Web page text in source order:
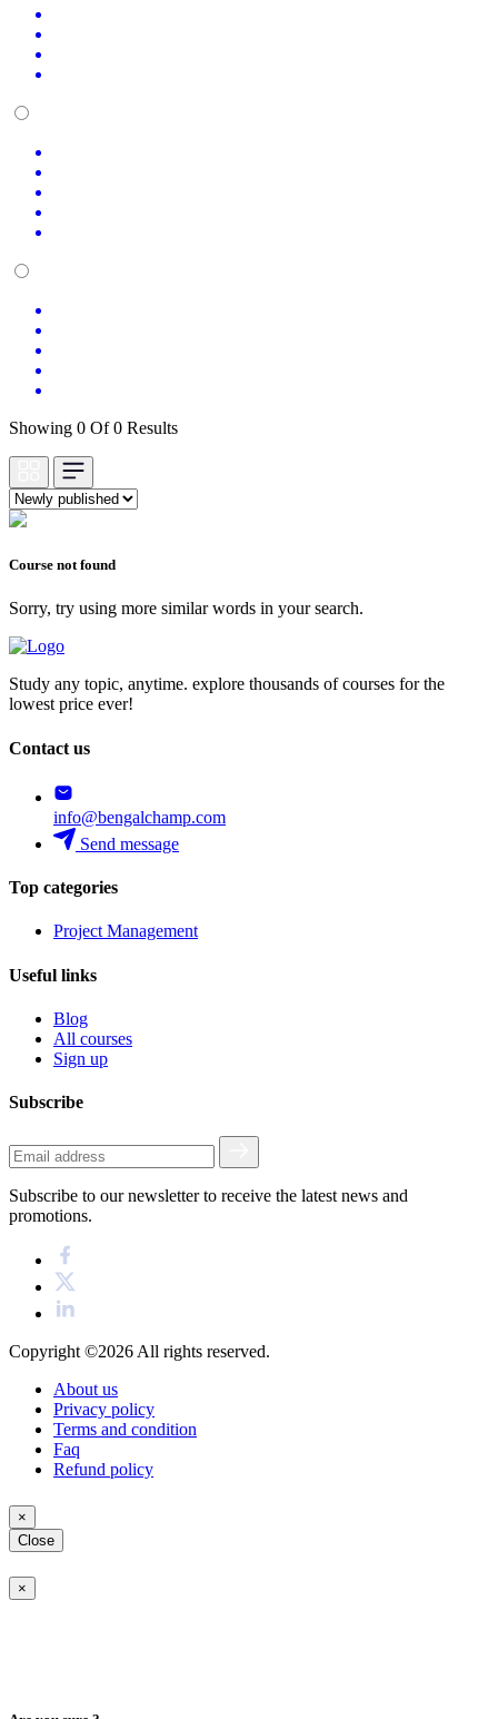
Showing 0 Of 0 Results
Course not found
Sorry, try using more similar words in your search.
Study any topic, anytime. explore thousands of courses for the
lowest price ever!
Contact us
info@bengalchamp.com
Send message
Top categories
Project Management
Useful links
Blog
All courses
Sign up
Subscribe
Subscribe to our newsletter to receive the latest news and
promotions.
Copyright ©2026All rights reserved.
About us
Privacy policy
Terms and condition
Faq
Refund policy
×
Close
×